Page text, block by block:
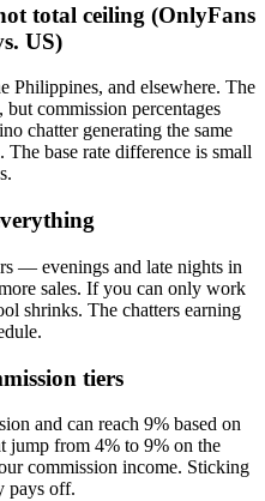
total ceiling (OnlyFans
US)
Philippines, and elsewhere. The
commission percentages
chatter generating the same
The base rate difference is small
— evenings and late nights in
sales. If you can only work
shrinks. The chatters earning
tiers
and can reach 9% based on
jump from 4% to 9% on the
commission income. Sticking
pays off.